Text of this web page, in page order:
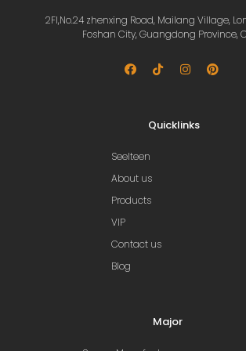
2Fl,No.24 zhenxing Road, Mailang Village,
Foshan City, Guangdong Province,
Quicklinks
Seelteen
About us
Products
VIP
Contact us
Blog
Major